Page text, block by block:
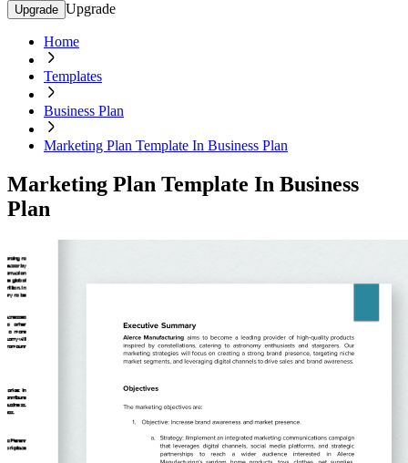
Upgrade Upgrade
Home
Templates
Business Plan
Marketing Plan Template In Business Plan
Marketing Plan Template In Business
Plan